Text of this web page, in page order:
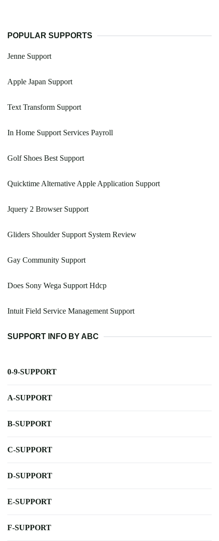
POPULAR SUPPORTS
Jenne Support
Apple Japan Support
Text Transform Support
In Home Support Services Payroll
Golf Shoes Best Support
Quicktime Alternative Apple Application Support
Jquery 2 Browser Support
Gliders Shoulder Support System Review
Gay Community Support
Does Sony Wega Support Hdcp
Intuit Field Service Management Support
SUPPORT INFO BY ABC
0-9-SUPPORT
A-SUPPORT
B-SUPPORT
C-SUPPORT
D-SUPPORT
E-SUPPORT
F-SUPPORT